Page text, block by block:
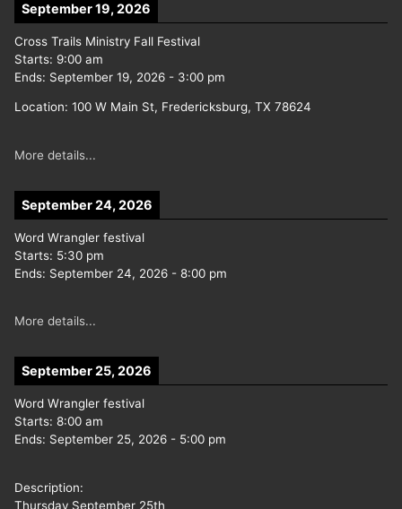
September 19, 2026
Cross Trails Ministry Fall Festival
Starts: 9:00 am
Ends: September 19, 2026 - 3:00 pm
Location: 100 W Main St, Fredericksburg, TX 78624
More details...
September 24, 2026
Word Wrangler festival
Starts: 5:30 pm
Ends: September 24, 2026 - 8:00 pm
More details...
September 25, 2026
Word Wrangler festival
Starts: 8:00 am
Ends: September 25, 2026 - 5:00 pm
Description:
Thursday September 25th